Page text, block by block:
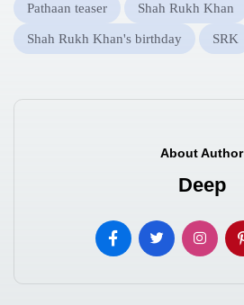
Pathaan teaser Shah Rukh Khan
Shah Rukh Khan's birthday SRK
About Author
Deep